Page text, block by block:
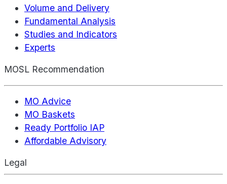
Volume and Delivery
Fundamental Analysis
Studies and Indicators
Experts
MOSL Recommendation
MO Advice
MO Baskets
Ready Portfolio IAP
Affordable Advisory
Legal